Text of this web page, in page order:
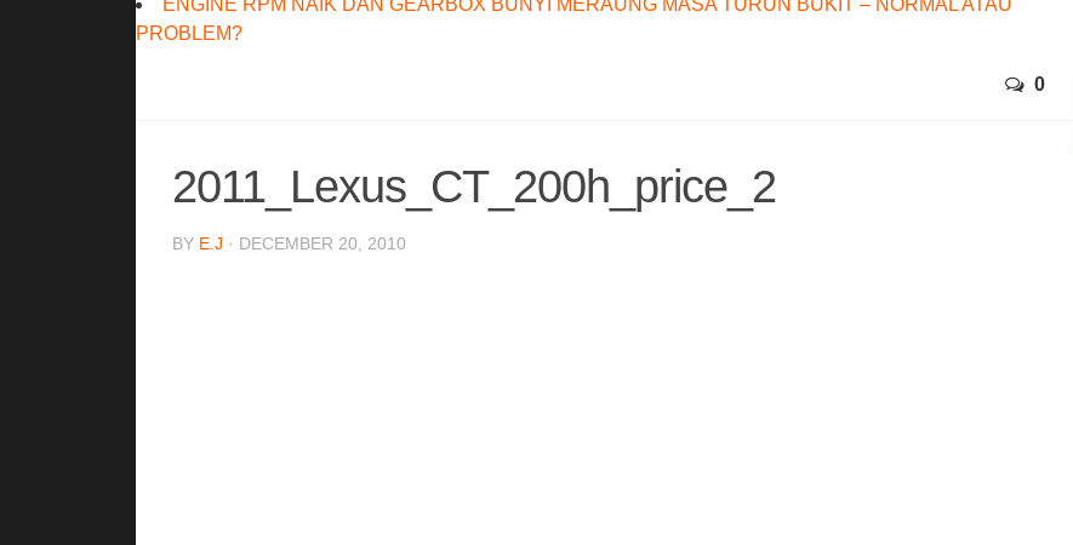
ENGINE RPM NAIK DAN GEARBOX BUNYI MERAUNG MASA TURUN BUKIT – NORMAL ATAU
PROBLEM?
0
2011_Lexus_CT_200h_price_2
BY E.J · DECEMBER 20, 2010